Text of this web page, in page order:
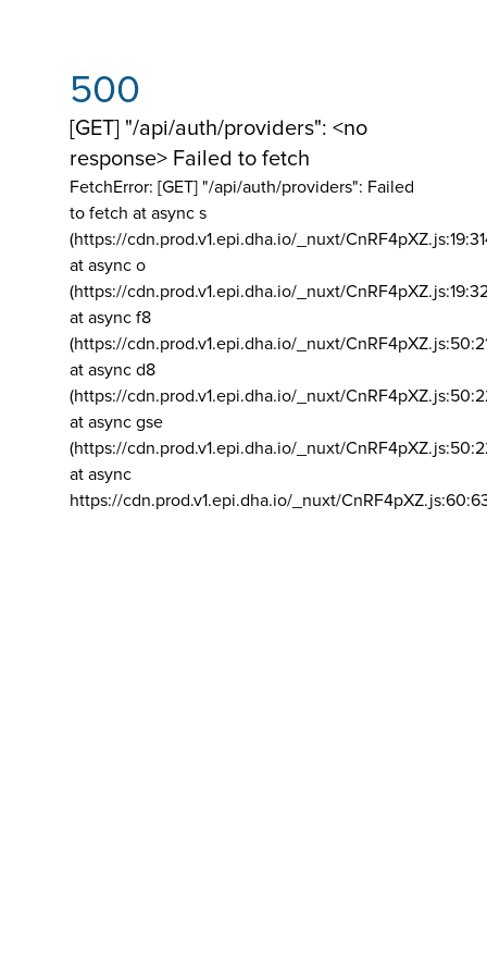
500
[GET] "/api/auth/providers": <no
response> Failed to fetch
FetchError: [GET] "/api/auth/providers": Failed
to fetch at async s
(https://cdn.prod.v1.epi.dha.io/_nuxt/
at async o
(https://cdn.prod.v1.epi.dha.io/_nuxt/
at async f8
(https://cdn.prod.v1.epi.dha.io/_nuxt/
at async d8
(https://cdn.prod.v1.epi.dha.io/_nuxt/
at async gse
(https://cdn.prod.v1.epi.dha.io/_nuxt/
at async
https://cdn.prod.v1.epi.dha.io/_nuxt/